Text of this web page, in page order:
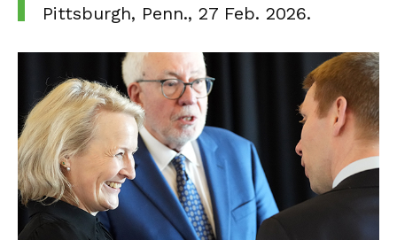
Pittsburgh, Penn., 27 Feb. 2026.